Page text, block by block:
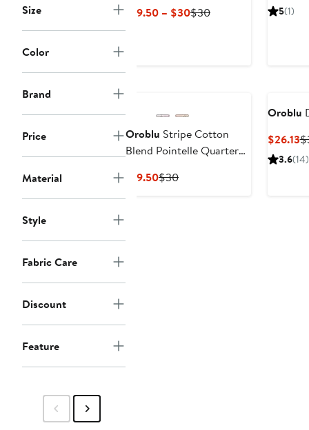
Size
Color
Brand
Price
Material
Style
Fabric Care
Discount
Feature
$19.50 – $30Current
$30Previous
5(1)
Oroblu Stripe Cotton
Blend Pointelle Quarter
$19.50Current
$30Previous
Oroblu
$26.13
3.6(14)